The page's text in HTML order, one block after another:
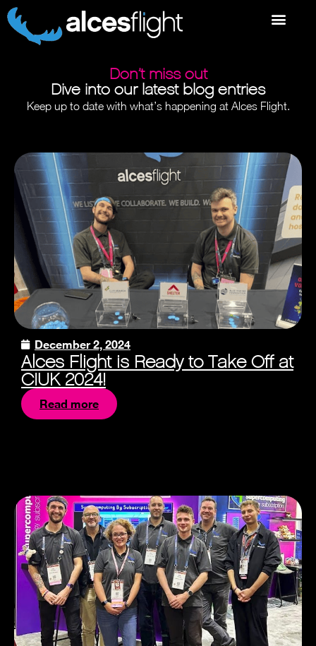
Don’t miss out
Dive into our latest blog entries
Keep up to date with what’s happening at Alces Flight.
December 2, 2024
Alces Flight is Ready to Take Off at
CIUK 2024!
Read more